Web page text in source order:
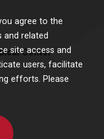
agree to the
related
site access and
users, facilitate
efforts. Please
Center